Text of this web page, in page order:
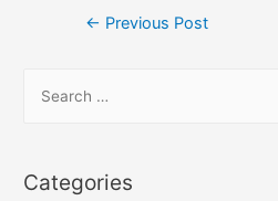
← Previous Post
Categories